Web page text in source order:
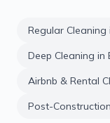
Regular Cleaning
Deep Cleaning in
Airbnb & Rental
Post-